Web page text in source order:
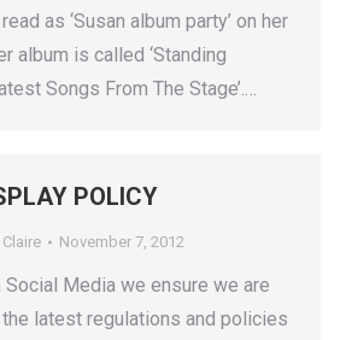
as ‘Susan album party’ on her
album is called ‘Standing
Songs From The Stage’.…
POLICY
Claire November 7, 2012
Media we ensure we are
latest regulations and policies